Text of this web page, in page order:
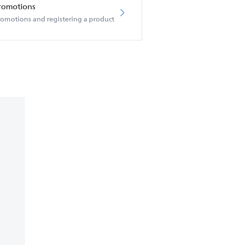
and registering a product